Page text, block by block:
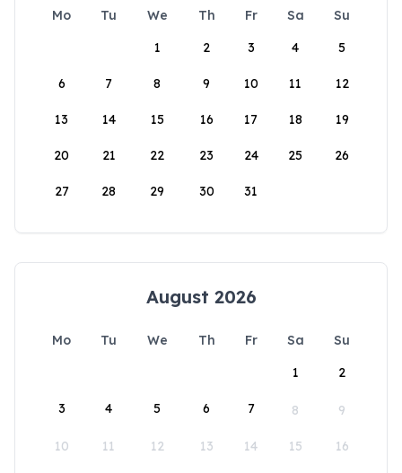
Mo Tu We Th Fr Sa
Su
1
2 3 4 5
6 7 8 9 10 11 12
13 14 15 16 17 18 19
20 21 22 23 24 25 26
27 28 29 30 31
August 2026
Mo Tu We Th Fr Sa
Su
1
2
3 4 5 6 7 8 9
10 11 12 13 14 15 16